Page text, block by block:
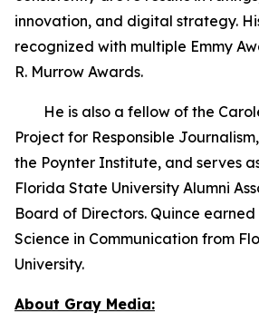
innovation, and digital strategy.
recognized with multiple Emmy
R. Murrow Awards.
He is also a fellow of the
Project for Responsible
the Poynter Institute, and serves
Florida State University Alumni
Board of Directors. Quince
Science in Communication from
University.
About Gray Media: